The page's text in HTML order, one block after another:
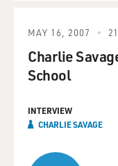
MAY 16, 2007
Charlie
School
INTERVIEW
CHARLIE SAVAGE